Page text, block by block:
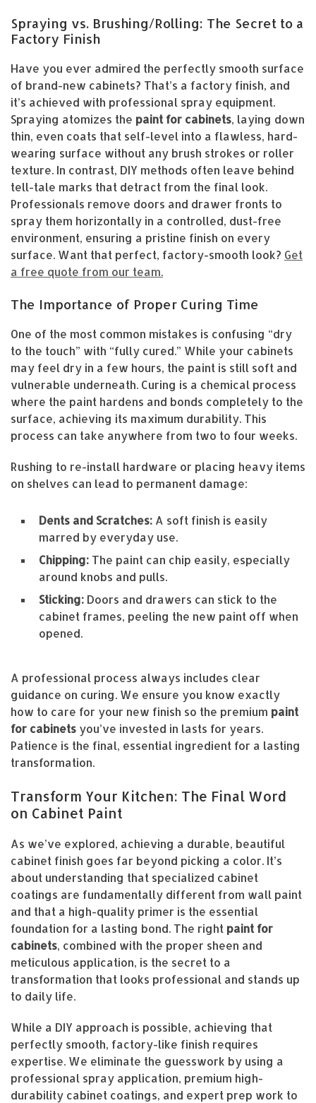
Spraying vs. Brushing/Rolling: The Secret to a
Factory Finish
Have you ever admired the perfectly smooth surface
of brand-new cabinets? That’s a factory finish, and
it’s achieved with professional spray equipment.
Spraying atomizes the paint for cabinets, laying down
thin, even coats that self-level into a flawless, hard-
wearing surface without any brush strokes or roller
texture. In contrast, DIY methods often leave behind
tell-tale marks that detract from the final look.
Professionals remove doors and drawer fronts to
spray them horizontally in a controlled, dust-free
environment, ensuring a pristine finish on every
surface. Want that perfect, factory-smooth look? Get
a free quote from our team.
The Importance of Proper Curing Time
One of the most common mistakes is confusing “dry
to the touch” with “fully cured.” While your cabinets
may feel dry in a few hours, the paint is still soft and
vulnerable underneath. Curing is a chemical process
where the paint hardens and bonds completely to the
surface, achieving its maximum durability. This
process can take anywhere from two to four weeks.
Rushing to re-install hardware or placing heavy items
on shelves can lead to permanent damage:
Dents and Scratches: A soft finish is easily
marred by everyday use.
Chipping: The paint can chip easily, especially
around knobs and pulls.
Sticking: Doors and drawers can stick to the
cabinet frames, peeling the new paint off when
opened.
A professional process always includes clear
guidance on curing. We ensure you know exactly
how to care for your new finish so the premium paint
for cabinets you’ve invested in lasts for years.
Patience is the final, essential ingredient for a lasting
transformation.
Transform Your Kitchen: The Final Word
on Cabinet Paint
As we’ve explored, achieving a durable, beautiful
cabinet finish goes far beyond picking a color. It’s
about understanding that specialized cabinet
coatings are fundamentally different from wall paint
and that a high-quality primer is the essential
foundation for a lasting bond. The right paint for
cabinets, combined with the proper sheen and
meticulous application, is the secret to a
transformation that looks professional and stands up
to daily life.
While a DIY approach is possible, achieving that
perfectly smooth, factory-like finish requires
expertise. We eliminate the guesswork by using a
professional spray application, premium high-
durability cabinet coatings, and expert prep work to